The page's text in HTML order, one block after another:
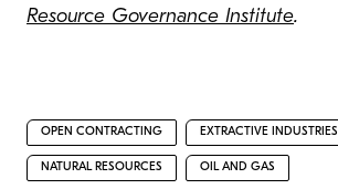
Resource Governance Institute.
OPEN CONTRACTING EXTRACTIVE INDUSTRIES
NATURAL RESOURCES OIL AND GAS